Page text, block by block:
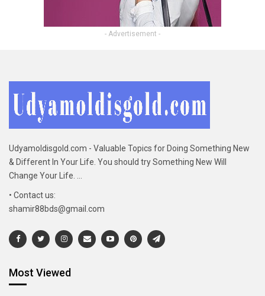
- Advertisement -
Udyamoldisgold.com - Valuable Topics for Doing Something New
& Different In Your Life. You should try Something New Will
Change Your Life. ...
• Contact us:
shamir88bds@gmail.com
Most Viewed